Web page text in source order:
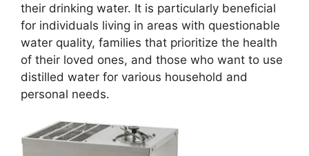
their drinking water. It is particularly beneficial
for individuals living in areas with questionable
water quality, families that prioritize the health
of their loved ones, and those who want to use
distilled water for various household and
personal needs.